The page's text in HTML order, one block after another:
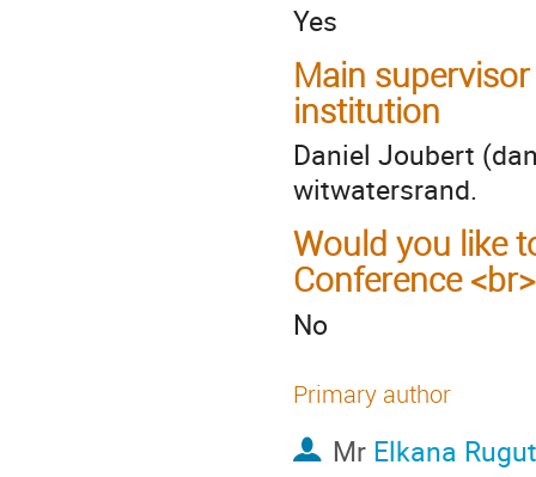
Yes
Main
institution
Daniel Joubert
witwatersrand.
Would you like
Conference
No
Primary author
Mr Elkana Rugut